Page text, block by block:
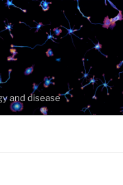
and disease